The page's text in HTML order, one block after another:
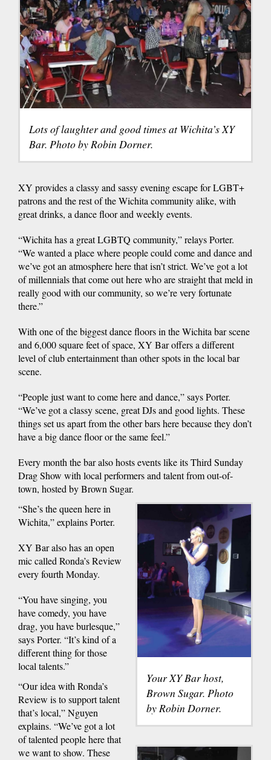
Lots of laughter and good times at Wichita’s XY
Bar. Photo by Robin Dorner.
XY provides a classy and sassy evening escape for LGBT+
patrons and the rest of the Wichita community alike, with
great drinks, a dance floor and weekly events.
“Wichita has a great LGBTQ community,” relays Porter.
“We wanted a place where people could come and dance and
we’ve got an atmosphere here that isn’t strict. We’ve got a lot
of millennials that come out here who are straight that meld in
really good with our community, so we’re very fortunate
there.”
With one of the biggest dance floors in the Wichita bar scene
and 6,000 square feet of space, XY Bar offers a different
level of club entertainment than other spots in the local bar
scene.
“People just want to come here and dance,” says Porter.
“We’ve got a classy scene, great DJs and good lights. These
things set us apart from the other bars here because they don’t
have a big dance floor or the same feel.”
Every month the bar also hosts events like its Third Sunday
Drag Show with local performers and talent from out-of-
town, hosted by Brown Sugar.
Your XY Bar host,
Brown Sugar. Photo
by Robin Dorner.
“She’s the queen here in
Wichita,” explains Porter.
XY Bar also has an open
mic called Ronda’s Review
every fourth Monday.
“You have singing, you
have comedy, you have
drag, you have burlesque,”
says Porter. “It’s kind of a
different thing for those
local talents.”
“Our idea with Ronda’s
Review is to support talent
that’s local,” Nguyen
explains. “We’ve got a lot
of talented people here that
we want to show. These